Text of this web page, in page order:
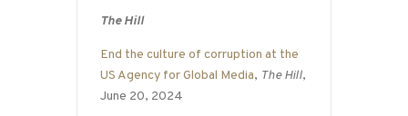
The Hill
End the culture of corruption at the
US Agency for Global Media, The Hill,
June 20, 2024